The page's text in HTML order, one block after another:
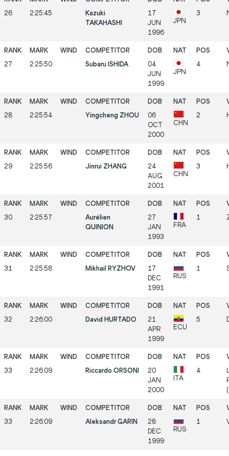
26 2:25:45
Kazuki
TAKAHASHI
17
JUN
1996
JPN
3
27 2:25:50 Subaru ISHIDA
04
JUN
1999
JPN
4
28 2:25:54 Yingcheng ZHOU
06
OCT
2000
CHN
2
29 2:25:56 Jinrui ZHANG
24
AUG
2001
CHN
3
30 2:25:57
Aurélien
QUINION
27
JAN
1993
FRA
1
31 2:25:58 Mikhail RYZHOV
17
DEC
1991
RUS
1
32 2:26:00 David HURTADO
21
APR
1999
ECU
5
33 2:26:09 Riccardo ORSONI
20
JAN
2000
ITA
4
33 2:26:09 Aleksandr GARIN
28
DEC
1999
RUS
1